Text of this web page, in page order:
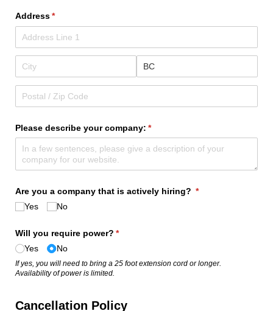
Address*
(required)
Please describe your company: *
(required)
Are you a company that is actively hiring? *
(required)
Yes
No
Will you require power? *
(required)
Yes
No
If yes, you will need to bring a 25 foot extension cord or longer.
Availability of power is limited.
Cancellation Policy